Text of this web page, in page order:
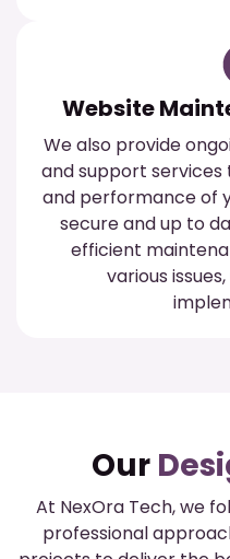
Website
We also provide
and support
and performance of
secure and up to
efficient
various
Our
At NexOra Tech, we
professional